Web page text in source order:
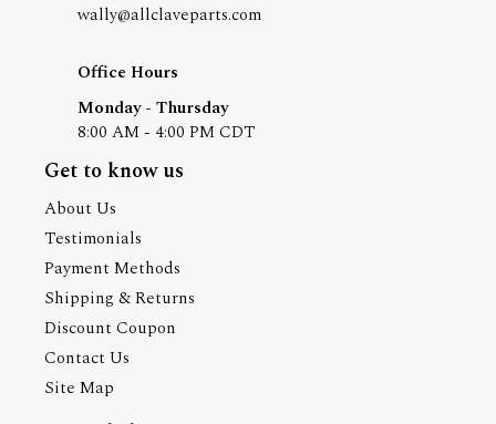
wally@allclaveparts.com
Office Hours
Monday - Thursday
8:00 AM - 4:00 PM CDT
Get to know us
About Us
Testimonials
Payment Methods
Shipping & Returns
Discount Coupon
Contact Us
Site Map